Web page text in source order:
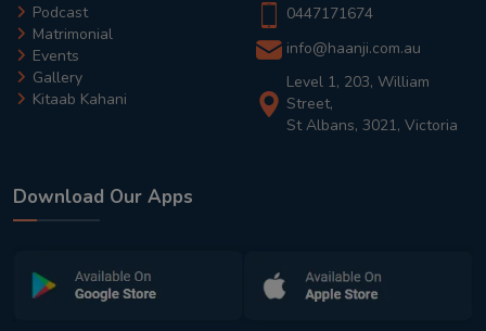
Podcast
Matrimonial
Events
Gallery
Kitaab Kahani
0447171674
info@haanji.com.au
Level 1, 203, William
Street,
St Albans, 3021, Victoria
Download Our Apps